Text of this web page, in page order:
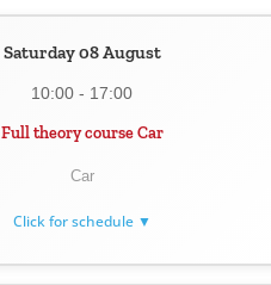
Saturday 08 August
10:00 - 17:00
Full theory course Car
Car
Click for schedule ▼